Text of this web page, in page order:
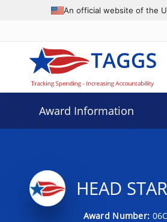
An official website of the
Award Information
HEAD
Award Number: